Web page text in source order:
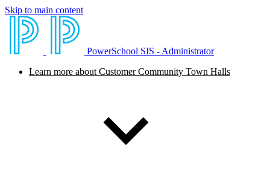
Skip to main content
PowerSchool SIS - Administrator
Learn more about Customer Community Town Halls